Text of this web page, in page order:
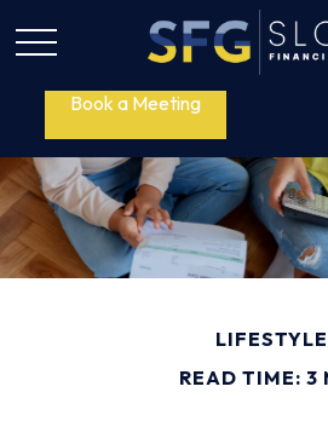
Book a Meeting
LIFESTYLE
READ TIME: 3